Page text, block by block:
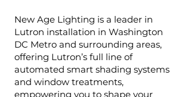
New Age Lighting is a leader in
Lutron installation in Washington
DC Metro and surrounding areas,
offering Lutron’s full line of
automated smart shading systems
and window treatments,
empowering you to shape your